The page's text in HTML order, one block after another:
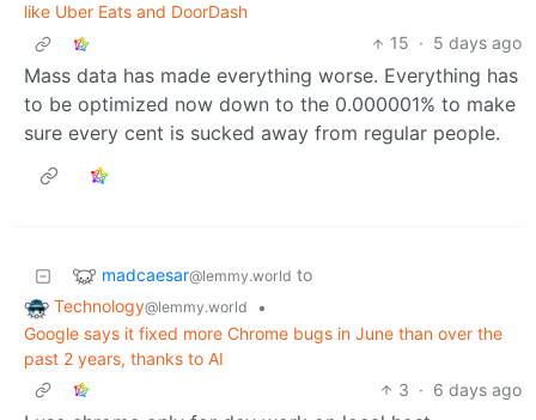
like Uber Eats and DoorDash
15 · 5 days ago
Mass data has made everything worse. Everything has
to be optimized now down to the 0.000001% to make
sure every cent is sucked away from regular people.
madcaesar@lemmy.world to
Technology@lemmy.world
•
Google says it fixed more Chrome bugs in June than over the
past 2 years, thanks to AI
3 · 6 days ago